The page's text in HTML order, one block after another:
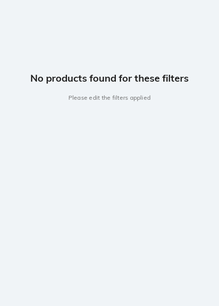
No products found for these filters
Please edit the filters applied